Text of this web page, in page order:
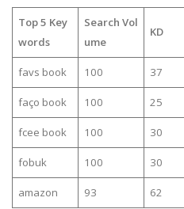
Top 5 Key
words
Search Vol
ume
KD
favs book 100 37
faço book 100 25
fcee book 100 30
fobuk 100 30
amazon 93 62